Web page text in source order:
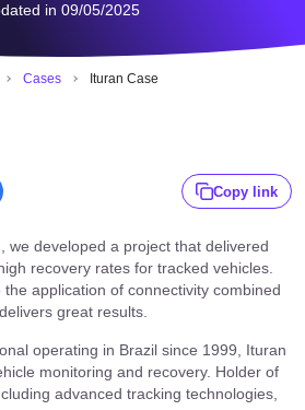
in 09/05/2025
Cases Ituran Case
Copy link
we developed a project that delivered
recovery rates for tracked vehicles.
application of connectivity combined
great results.
operating in Brazil since 1999, Ituran
monitoring and recovery. Holder of
advanced tracking technologies,